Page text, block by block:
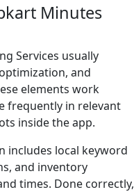
Minutes
Services usually
and
elements work
frequently in relevant
inside the app.
includes local keyword
and inventory
times. Done correctly,